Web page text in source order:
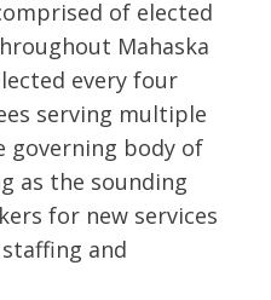
of elected
Mahaska
every four
serving multiple
governing body of
as the sounding
for new services
and